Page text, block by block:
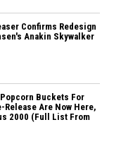
Confirms Redesign
Anakin Skywalker
Buckets For
Release Are Now Here,
2000 (Full List From